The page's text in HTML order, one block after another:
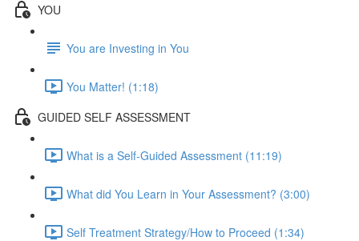
YOU
You are Investing in You
You Matter! (1:18)
GUIDED SELF ASSESSMENT
What is a Self-Guided Assessment (11:19)
What did You Learn in Your Assessment? (3:00)
Self Treatment Strategy/How to Proceed (1:34)